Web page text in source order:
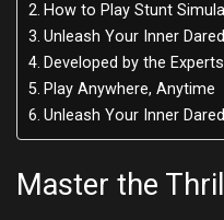
How to Play Stunt
Unleash Your Inner
Developed by the Experts
Play Anywhere, Anytime
Unleash Your Inner
Master the